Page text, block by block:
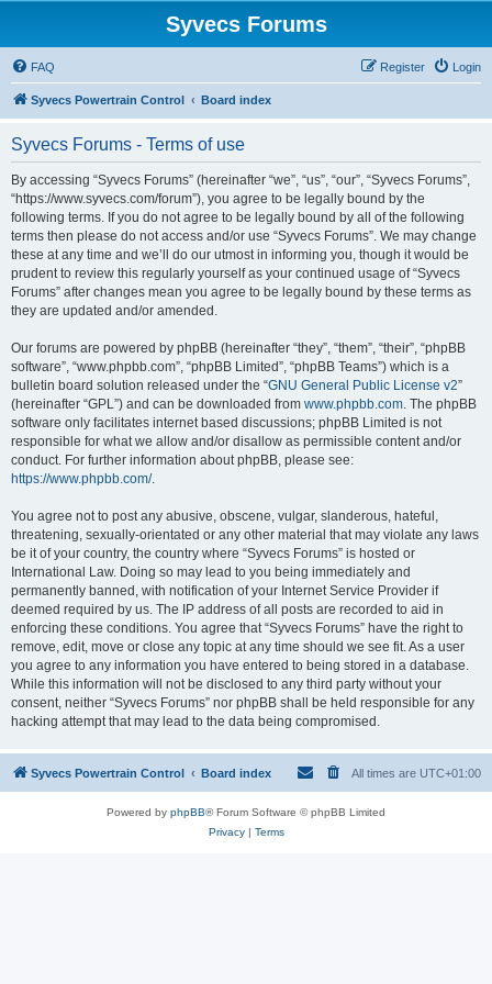
Syvecs Forums
FAQ Login
Register
Syvecs Powertrain Control Board index
Syvecs Forums - Terms of use
By accessing “Syvecs Forums” (hereinafter “we”, “us”, “our”, “Syvecs Forums”,
“https://www.syvecs.com/forum”), you agree to be legally bound by the
following terms. If you do not agree to be legally bound by all of the following
terms then please do not access and/or use “Syvecs Forums”. We may change
these at any time and we’ll do our utmost in informing you, though it would be
prudent to review this regularly yourself as your continued usage of “Syvecs
Forums” after changes mean you agree to be legally bound by these terms as
they are updated and/or amended.
Our forums are powered by phpBB (hereinafter “they”, “them”, “their”, “phpBB
software”, “www.phpbb.com”, “phpBB Limited”, “phpBB Teams”) which is a
bulletin board solution released under the “GNU General Public License v2”
(hereinafter “GPL”) and can be downloaded from www.phpbb.com. The phpBB
software only facilitates internet based discussions; phpBB Limited is not
responsible for what we allow and/or disallow as permissible content and/or
conduct. For further information about phpBB, please see:
https://www.phpbb.com/.
You agree not to post any abusive, obscene, vulgar, slanderous, hateful,
threatening, sexually-orientated or any other material that may violate any laws
be it of your country, the country where “Syvecs Forums” is hosted or
International Law. Doing so may lead to you being immediately and
permanently banned, with notification of your Internet Service Provider if
deemed required by us. The IP address of all posts are recorded to aid in
enforcing these conditions. You agree that “Syvecs Forums” have the right to
remove, edit, move or close any topic at any time should we see fit. As a user
you agree to any information you have entered to being stored in a database.
While this information will not be disclosed to any third party without your
consent, neither “Syvecs Forums” nor phpBB shall be held responsible for any
hacking attempt that may lead to the data being compromised.
Syvecs Powertrain Control Board index All times are UTC+01:00
Powered by phpBB® Forum Software © phpBB Limited
Privacy| Terms